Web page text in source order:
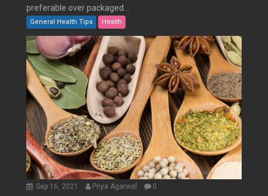
preferable over packaged...
General Health Tips Health
Sep 16, 2021 Priya Agarwal 0